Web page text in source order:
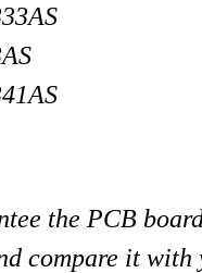
the PCB
compare it